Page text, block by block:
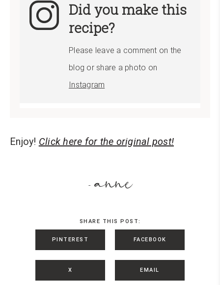
Did you make this
recipe?
Please leave a comment on the
blog or share a photo on
Instagram
Enjoy! Click here for the original post!
- anne
SHARE THIS POST:
PINTEREST FACEBOOK
X EMAIL